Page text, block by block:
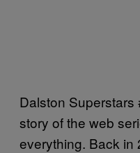
Dalston
story of the web
everything. Back in